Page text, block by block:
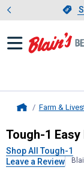
Farm &
Tough-1
Tough-1
Shop All Tough-1
Leave a Review